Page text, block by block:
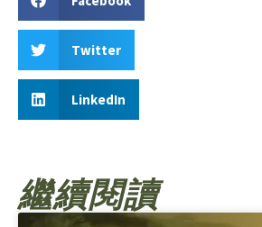
Twitter
LinkedIn
繼續閱讀